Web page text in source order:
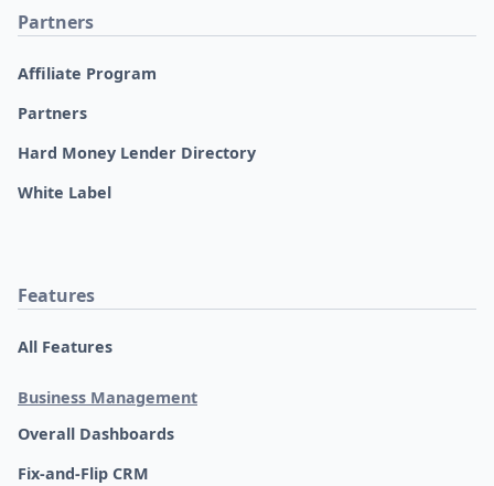
Partners
Affiliate Program
Partners
Hard Money Lender Directory
White Label
Features
All Features
Business Management
Overall Dashboards
Fix-and-Flip CRM